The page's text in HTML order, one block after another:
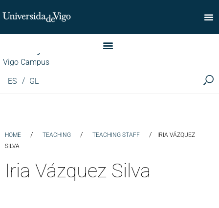
Faculty of Commerce
Vigo Campus
ES GL
HOME / TEACHING / TEACHING STAFF /
IRIA VÁZQUEZ
SILVA
Iria Vázquez Silva